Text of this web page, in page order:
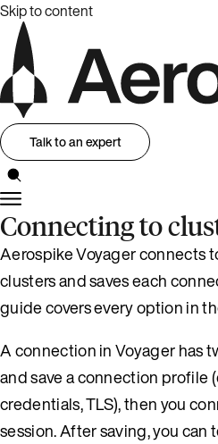
Skip to content
Talk to an expert
Connecting to
Aerospike Voyager connects
clusters and saves each
guide covers every option in
A connection in Voyager has
and save a connection profile
credentials, TLS), then you
session. After saving, you can